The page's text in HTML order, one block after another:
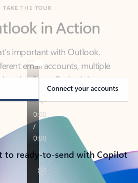
important with Outlook.
email accounts, multiple
that form, Outlook has you
for work, or on-the-go.
Connect your accounts
to ready-to-send with Copilot